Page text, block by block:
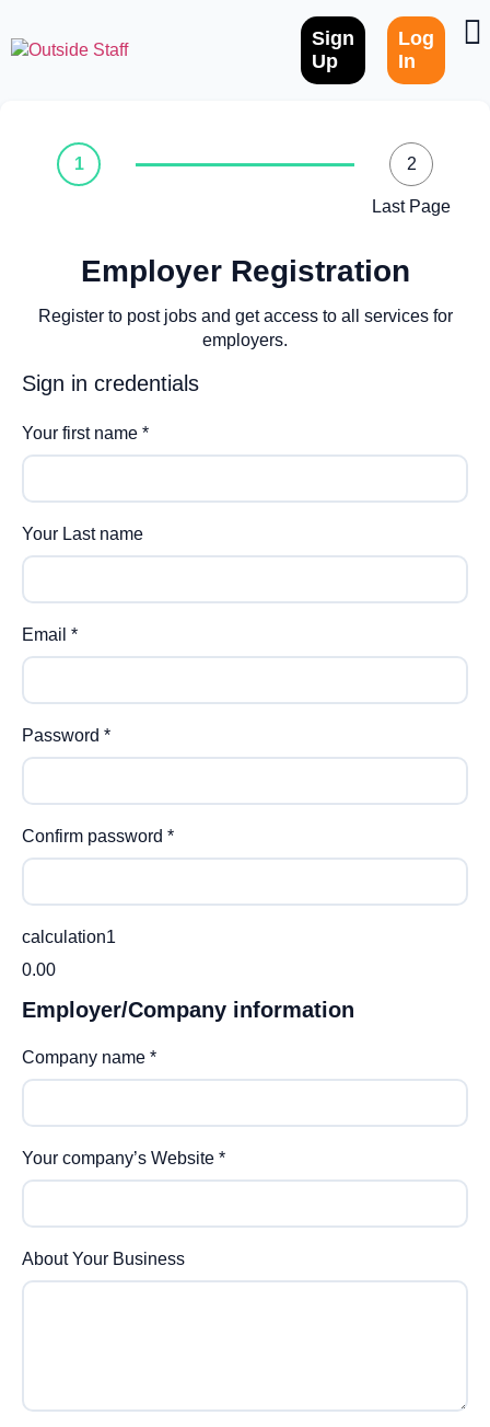
Sign
Up
Log
In
1 2
Last Page
Employer Registration
Register to post jobs and get access to all services for
employers.
Sign in credentials
Your first name *
Your Last name
Email *
Password *
Confirm password *
calculation1
0.00
Employer/Company information
Company name *
Your company’s Website *
About Your Business